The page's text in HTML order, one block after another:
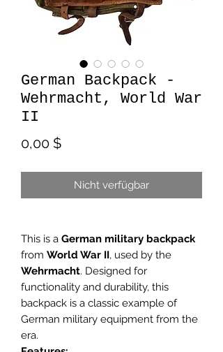
German Backpack -
Wehrmacht, World War
II
0,00 $Preis
Nicht verfügbar
This is a German military backpack
from World War II, used by the
Wehrmacht. Designed for
functionality and durability, this
backpack is a classic example of
German military equipment from the
era.